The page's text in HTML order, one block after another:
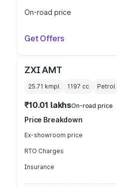
On-road price
Get Offers
ZXI AMT
25.71 kmpl 1197 cc Petrol
₹10.01 lakhsOn-road price
Price Breakdown
Ex-showroom price
RTO Charges
Insurance